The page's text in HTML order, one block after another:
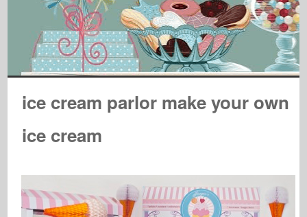
ice cream parlor make your own
ice cream